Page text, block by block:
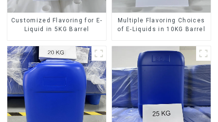
Customized Flavoring for E-
Liquid in 5KG Barrel
Multiple Flavoring Choices
of E-Liquids in 10KG Barrel